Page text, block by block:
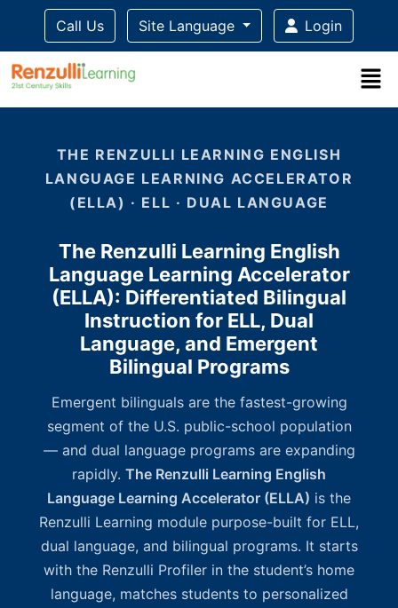
Call Us Site Language Login
THE RENZULLI LEARNING ENGLISH
LANGUAGE LEARNING ACCELERATOR
(ELLA) · ELL · DUAL LANGUAGE
The Renzulli Learning English
Language Learning Accelerator
(ELLA): Differentiated Bilingual
Instruction for ELL, Dual
Language, and Emergent
Bilingual Programs
Emergent bilinguals are the fastest-growing
segment of the U.S. public-school population
— and dual language programs are expanding
rapidly. The Renzulli Learning English
Language Learning Accelerator (ELLA) is the
Renzulli Learning module purpose-built for ELL,
dual language, and bilingual programs. It starts
with the Renzulli Profiler in the student’s home
language, matches students to personalized